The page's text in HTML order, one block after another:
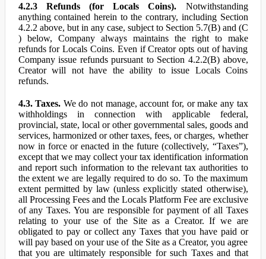
4.2.3 Refunds (for Locals Coins). Notwithstanding
anything contained herein to the contrary, including Section
4.2.2 above, but in any case, subject to Section 5.7(B) and (C
) below, Company always maintains the right to make
refunds for Locals Coins. Even if Creator opts out of having
Company issue refunds pursuant to Section 4.2.2(B) above,
Creator will not have the ability to issue Locals Coins
refunds.
4.3. Taxes. We do not manage, account for, or make any tax
withholdings in connection with applicable federal,
provincial, state, local or other governmental sales, goods and
services, harmonized or other taxes, fees, or charges, whether
now in force or enacted in the future (collectively, “Taxes”),
except that we may collect your tax identification information
and report such information to the relevant tax authorities to
the extent we are legally required to do so. To the maximum
extent permitted by law (unless explicitly stated otherwise),
all Processing Fees and the Locals Platform Fee are exclusive
of any Taxes. You are responsible for payment of all Taxes
relating to your use of the Site as a Creator. If we are
obligated to pay or collect any Taxes that you have paid or
will pay based on your use of the Site as a Creator, you agree
that you are ultimately responsible for such Taxes and that